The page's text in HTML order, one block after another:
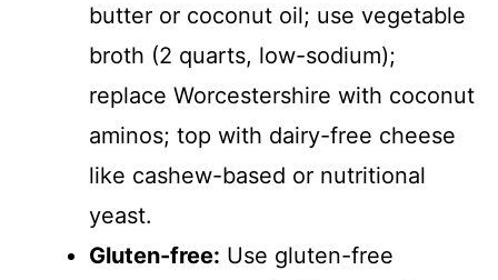
butter or coconut oil; use vegetable
broth (2 quarts, low-sodium);
replace Worcestershire with coconut
aminos; top with dairy-free cheese
like cashew-based or nutritional
yeast.
Gluten-free: Use gluten-free